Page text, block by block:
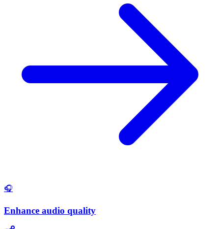
🎧
Enhance audio quality